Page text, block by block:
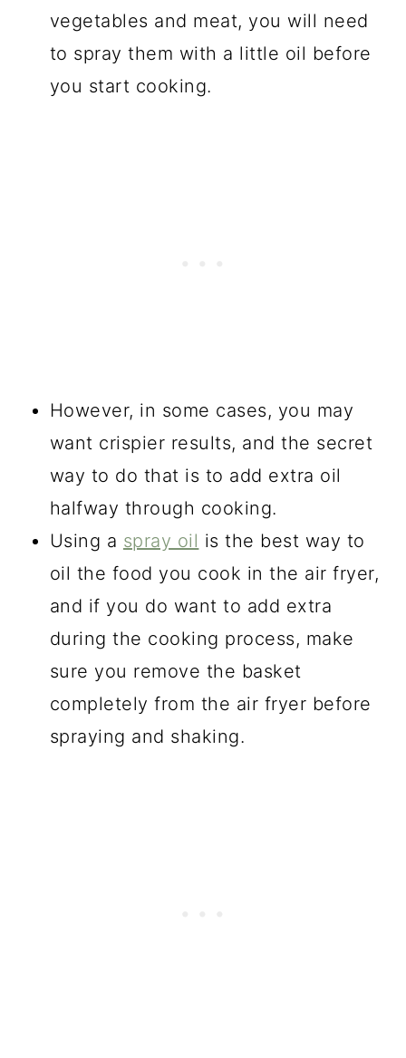
vegetables and meat, you will need
to spray them with a little oil before
you start cooking.
However, in some cases, you may
want crispier results, and the secret
way to do that is to add extra oil
halfway through cooking.
Using a spray oil is the best way to
oil the food you cook in the air fryer,
and if you do want to add extra
during the cooking process, make
sure you remove the basket
completely from the air fryer before
spraying and shaking.